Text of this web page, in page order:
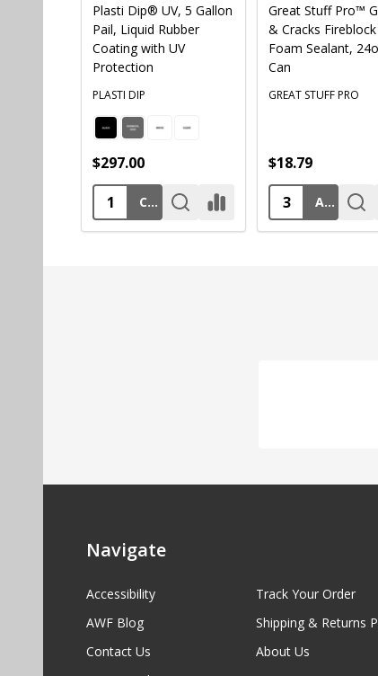
Plasti Dip® UV, 5 Gallon
Pail, Liquid Rubber
Coating with UV
Protection
PLASTI DIP
$297.00
CHOOSE OPTIONS
Great Stuff Pro™
& Cracks Fireblock
Foam Sealant,
Can
GREAT STUFF PRO
$18.79
ADD TO CART
Navigate
Accessibility
AWF Blog
Contact Us
Track Your Order
Shipping & Returns
About Us